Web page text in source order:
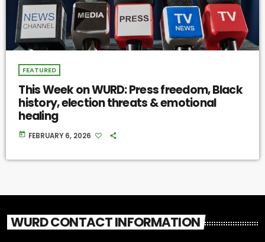
FEATURED
This Week on WURD: Press freedom, Black
history, election threats & emotional
healing
today FEBRUARY 6, 2026
WURD CONTACT INFORMATION